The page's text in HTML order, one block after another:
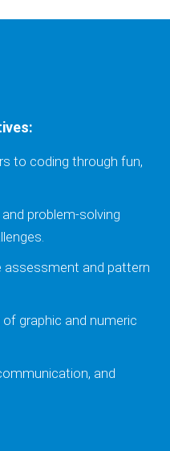
to coding through fun,
problem-solving
assessment and pattern
graphic and numeric
and